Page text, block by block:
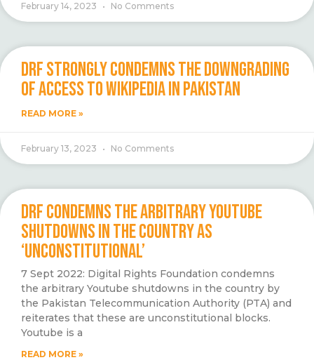
February 14, 2023 No Comments
DRF STRONGLY CONDEMNS THE DOWNGRADING
OF ACCESS TO WIKIPEDIA IN PAKISTAN
READ MORE »
February 13, 2023 No Comments
DRF CONDEMNS THE ARBITRARY YOUTUBE
SHUTDOWNS IN THE COUNTRY AS
‘UNCONSTITUTIONAL’
7 Sept 2022: Digital Rights Foundation condemns
the arbitrary Youtube shutdowns in the country by
the Pakistan Telecommunication Authority (PTA) and
reiterates that these are unconstitutional blocks.
Youtube is a
READ MORE »